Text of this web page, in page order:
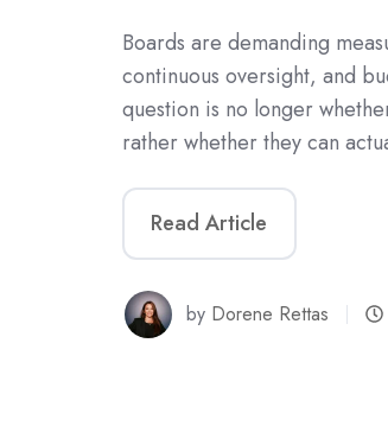
Boards are demanding
continuous oversight, and
question is no longer
rather whether they can
Read Article
by Dorene Rettas